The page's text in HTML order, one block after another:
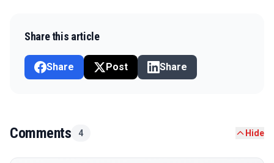
Share this article
Share Post Share
Comments 4 Hide